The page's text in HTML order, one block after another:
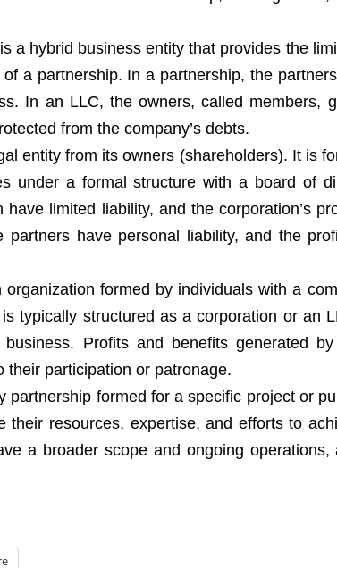
a hybrid business entity that provides the
a partnership. In a partnership, the
In an LLC, the owners, called members,
from the company’s debts.
entity from its owners (shareholders). It is
under a formal structure with a board of
limited liability, and the corporation’s
have personal liability, and the
formed by individuals with a
typically structured as a corporation or an
Profits and benefits generated
their participation or patronage.
partnership formed for a specific project or
their resources, expertise, and efforts to
a broader scope and ongoing